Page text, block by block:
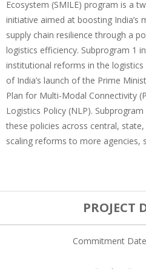
Ecosystem (SMILE) program is a
initiative aimed at boosting India’s
supply chain resilience through a
logistics efficiency. Subprogram 1
institutional reforms in the
of India’s launch of the Prime
Plan for Multi-Modal Connectivity
Logistics Policy (NLP).
these policies across central,
scaling reforms to more agencies,
PROJECT
Commitment Date